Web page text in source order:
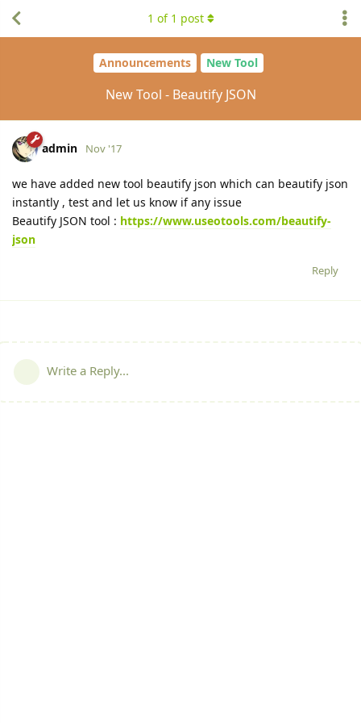
Announcements New Tool
New Tool - Beautify JSON
1 of 1 post
admin Nov '17
we have added new tool beautify json which can beautify json
instantly , test and let us know if any issue
Beautify JSON tool : https://www.useotools.com/beautify-
json
Reply
Write a Reply...